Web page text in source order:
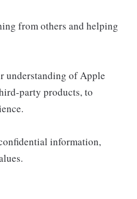
from others and helping
understanding of Apple
party products, to
information,